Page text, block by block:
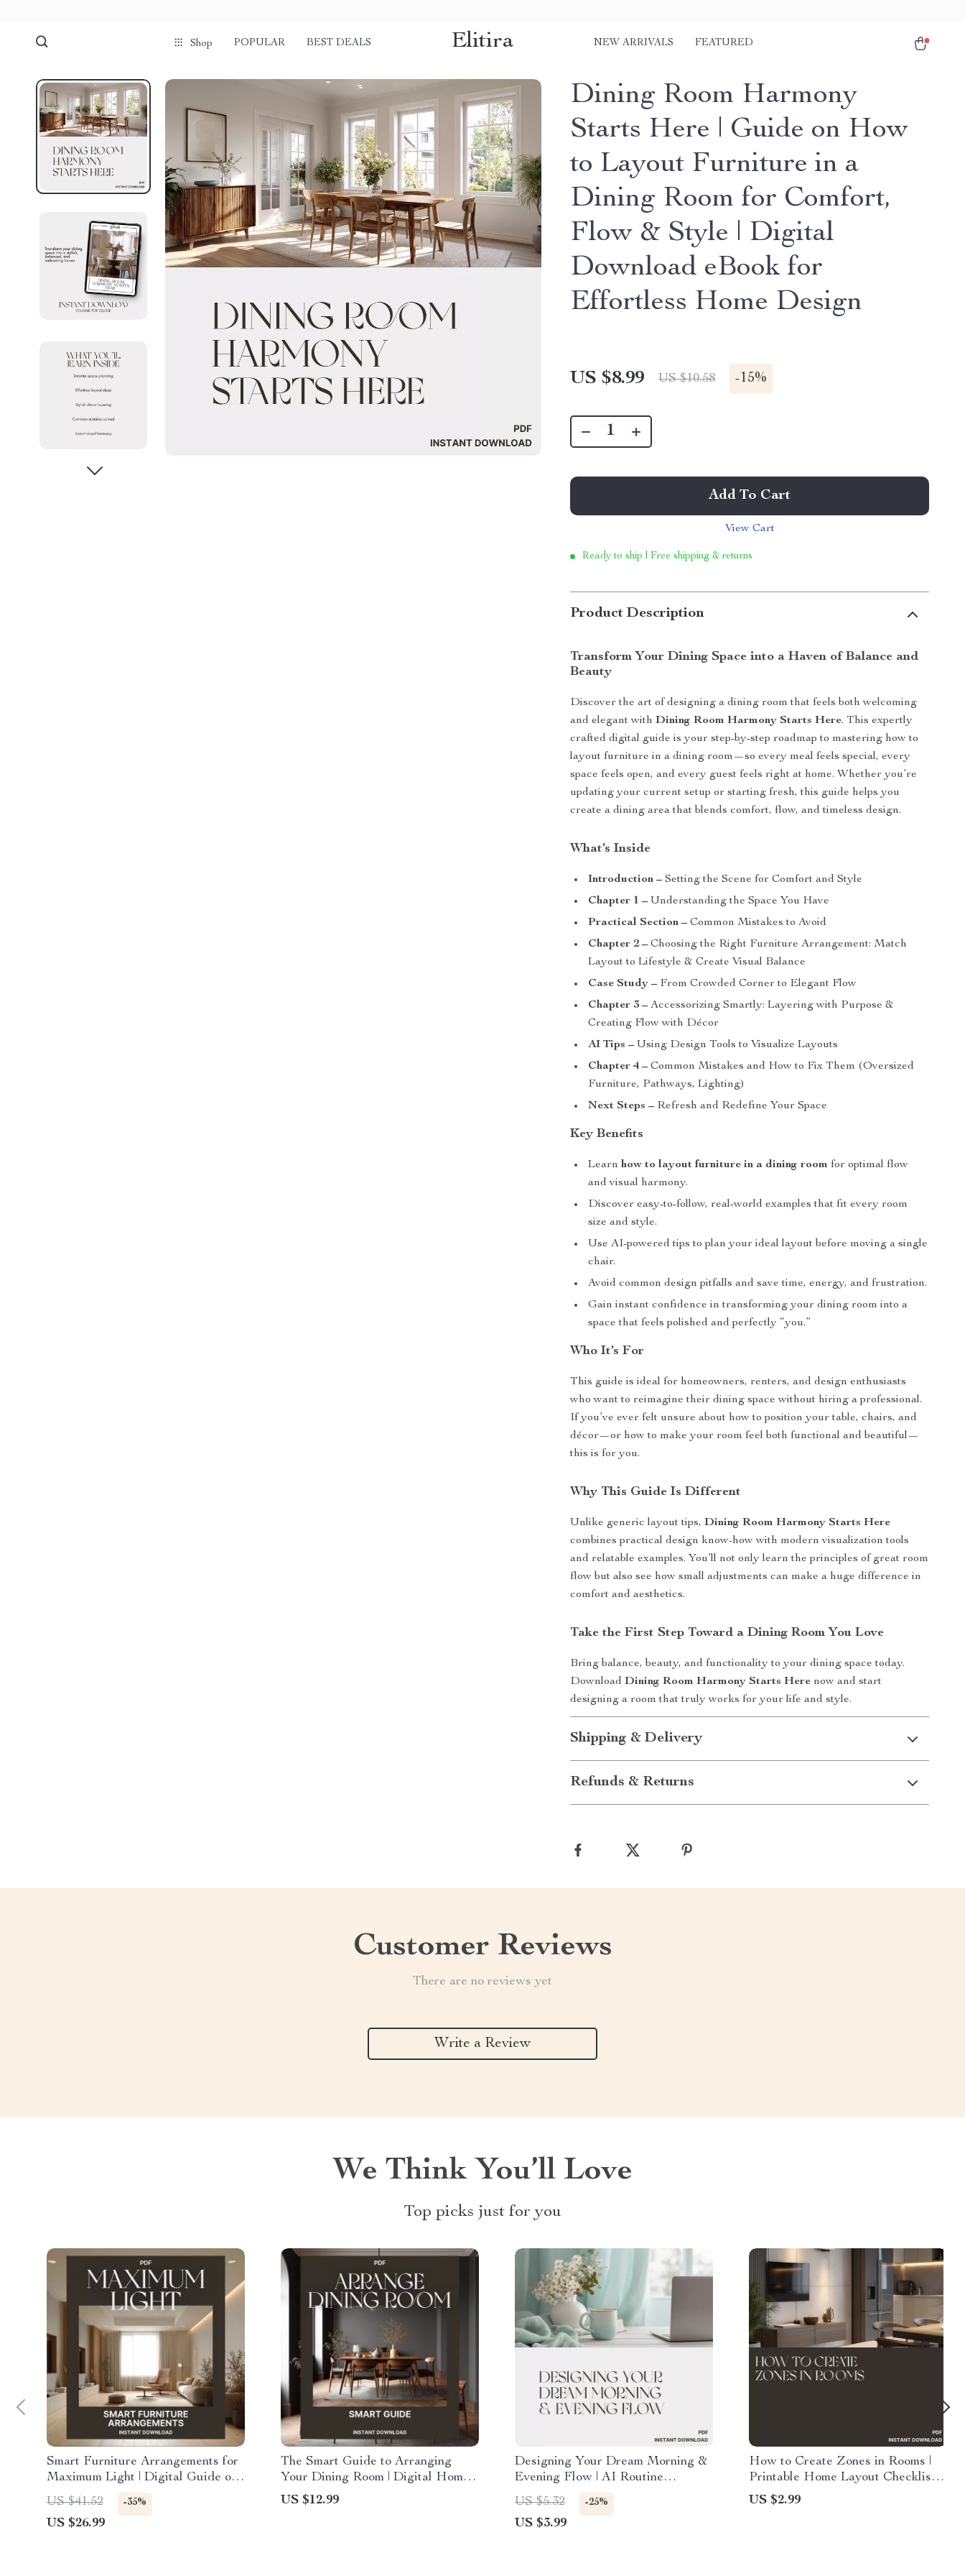
Shop POPULAR BEST DEALS Elitira NEW ARRIVALS FEATURED
Dining Room Harmony
Starts Here | Guide on How
to Layout Furniture in a
Dining Room for Comfort,
Flow & Style | Digital
Download eBook for
Effortless Home Design
US $8.99 US $10.58 -15%
Add To Cart
View Cart
Ready to ship | Free shipping & returns
Product Description
Transform Your Dining Space into a Haven of Balance and
Beauty
Discover the art of designing a dining room that feels both welcoming
and elegant withDining Room Harmony Starts Here. This expertly
crafted digital guide is your step-by-step roadmap to mastering how to
layout furniture in a dining room—so every meal feels special, every
space feels open, and every guest feels right at home. Whether you’re
updating your current setup or starting fresh, this guide helps you
create a dining area that blends comfort, flow, and timeless design.
What’s Inside
Introduction –Setting the Scene for Comfort and Style
Chapter 1 –Understanding the Space You Have
Practical Section –Common Mistakes to Avoid
Chapter 2 –Choosing the Right Furniture Arrangement: Match
Layout to Lifestyle & Create Visual Balance
Case Study –From Crowded Corner to Elegant Flow
Chapter 3 –Accessorizing Smartly: Layering with Purpose &
Creating Flow with Décor
AI Tips –Using Design Tools to Visualize Layouts
Chapter 4 –Common Mistakes and How to Fix Them (Oversized
Furniture, Pathways, Lighting)
Next Steps –Refresh and Redefine Your Space
Key Benefits
Learnhow to layout furniture in a dining room for optimal flow
and visual harmony.
Discover easy-to-follow, real-world examples that fit every room
size and style.
Use AI-powered tips to plan your ideal layout before moving a single
chair.
Avoid common design pitfalls and save time, energy, and frustration.
Gain instant confidence in transforming your dining room into a
space that feels polished and perfectly “you.”
Who It’s For
This guide is ideal for homeowners, renters, and design enthusiasts
who want to reimagine their dining space without hiring a professional.
If you’ve ever felt unsure about how to position your table, chairs, and
décor—or how to make your room feel both functional and beautiful—
this is for you.
Why This Guide Is Different
Unlike generic layout tips,Dining Room Harmony Starts Here
combines practical design know-how with modern visualization tools
and relatable examples. You’ll not only learn the principles of great room
flow but also see how small adjustments can make a huge difference in
comfort and aesthetics.
Take the First Step Toward a Dining Room You Love
Bring balance, beauty, and functionality to your dining space today.
DownloadDining Room Harmony Starts Here now and start
designing a room that truly works for your life and style.
Shipping & Delivery
Refunds & Returns
Customer Reviews
There are no reviews yet
Write a Review
We Think You’ll Love
Top picks just for you
Smart Furniture Arrangements for
Maximum Light | Digital Guide on
How to Arrange Furniture for
Better Lighting | Home Interior
eBook for Bright, Balanced Spaces
US $41.52 -35%
US $26.99
The Smart Guide to Arranging
Your Dining Room | Digital Home
Styling eBook for How to Arrange
Dining Room Furniture | Modern
US $12.99
Designing Your Dream Morning &
Evening Flow | AI Routine
Checklist | How to Use AI to
Create a Morning and Evening
Home Routine
US $5.32 -25%
US $3.99
How to Create Zones in Rooms |
Printable Home Layout Checklist |
Interior Design & Space Planning
Guide | Digital Download
US $2.99